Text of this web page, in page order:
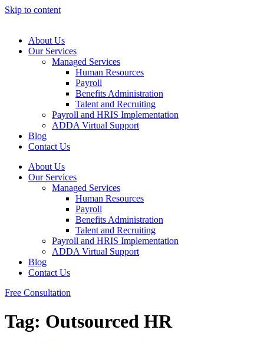
Skip to content
About Us
Our Services
Managed Services
Human Resources
Payroll
Benefits Administration
Talent and Recruiting
Payroll and HRIS Implementation
ADDA Virtual Support
Blog
Contact Us
About Us
Our Services
Managed Services
Human Resources
Payroll
Benefits Administration
Talent and Recruiting
Payroll and HRIS Implementation
ADDA Virtual Support
Blog
Contact Us
Free Consultation
Tag: Outsourced HR